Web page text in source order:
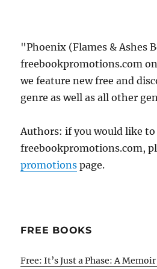
"Phoenix (Flames & Ashes
freebookpromotions.com
we feature new free and
genre as well as all other
Authors: if you would like
freebookpromotions.com,
promotions page.
FREE BOOKS
Free: It’s Just a Phase: A